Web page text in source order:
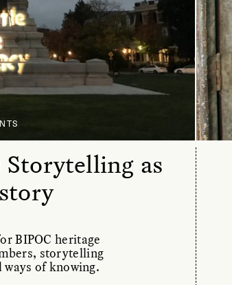
as
BIPOC heritage
storytelling
of knowing.